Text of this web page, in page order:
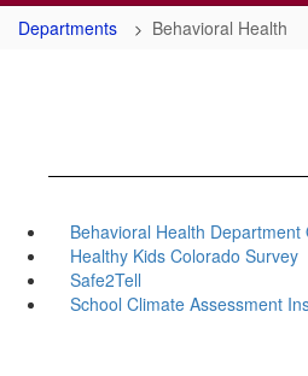
Departments Behavioral Health
Behavioral Health Department
Healthy Kids Colorado Survey
Safe2Tell
School Climate Assessment